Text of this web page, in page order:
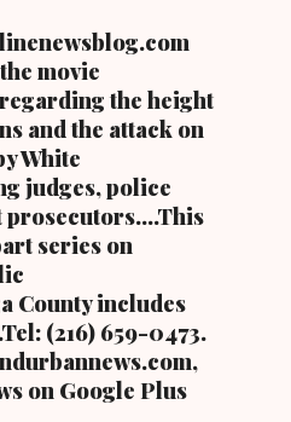
movie
the height
and the attack on
White
judges, police
series on
County includes
(216) 659-0473.
on Google Plus